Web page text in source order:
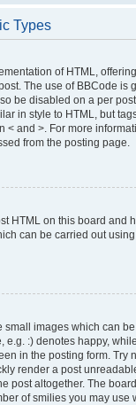
Types
of HTML,
The use of BBCode is
be disabled on a per
in style to HTML, but
< and >. For more
from the posting page.
HTML on this board and
can be carried out
small images which can
:) denotes happy,
in the posting form. Try
render a post
post altogether. The
of smilies you may use